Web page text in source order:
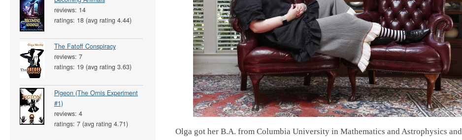
reviews: 14
ratings: 18 (avg rating 4.44)
The Fatoff Conspiracy
reviews: 7
ratings: 19 (avg rating 3.63)
Pigeon (The Ornis Experiment
#1)
reviews: 4
ratings: 7 (avg rating 4.71)
Olga got her B.A. from Columbia University in Mathematics and Astrophysics and